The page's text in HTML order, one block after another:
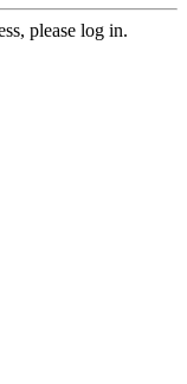
please log in.